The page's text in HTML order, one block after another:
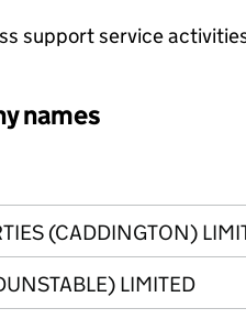
support service
names
(CADDINGTON)
LIMITED